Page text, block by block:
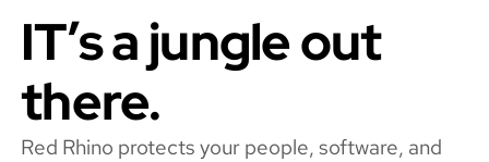
IT’s a jungle out
there.
Red Rhino protects your people, software, and